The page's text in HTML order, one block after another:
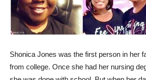
Shonica Jones was the first person in her
from college. Once she had her nursing